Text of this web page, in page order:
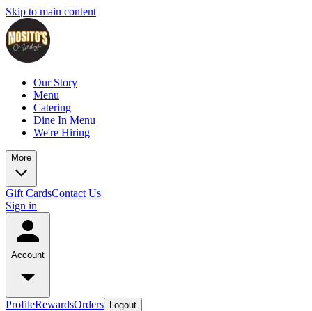
Skip to main content
Our Story
Menu
Catering
Dine In Menu
We're Hiring
More
Gift CardsContact Us
Sign in
Account
ProfileRewardsOrders Logout